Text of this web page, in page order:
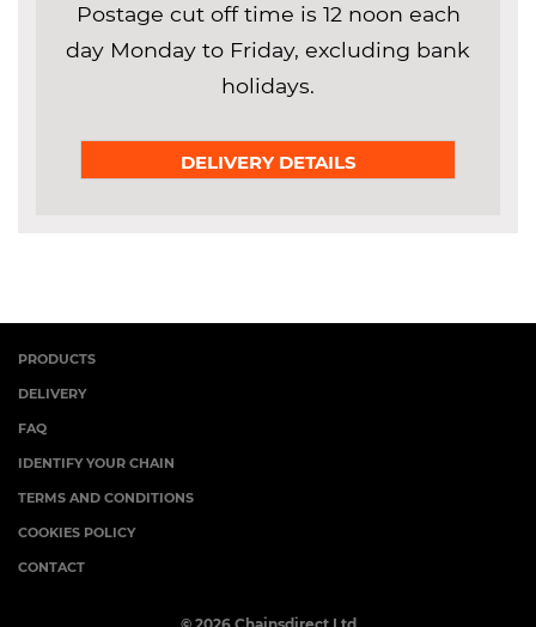
Postage cut off time is 12 noon each
day Monday to Friday, excluding bank
holidays.
DELIVERY DETAILS
PRODUCTS
DELIVERY
FAQ
IDENTIFY YOUR CHAIN
TERMS AND CONDITIONS
COOKIES POLICY
CONTACT